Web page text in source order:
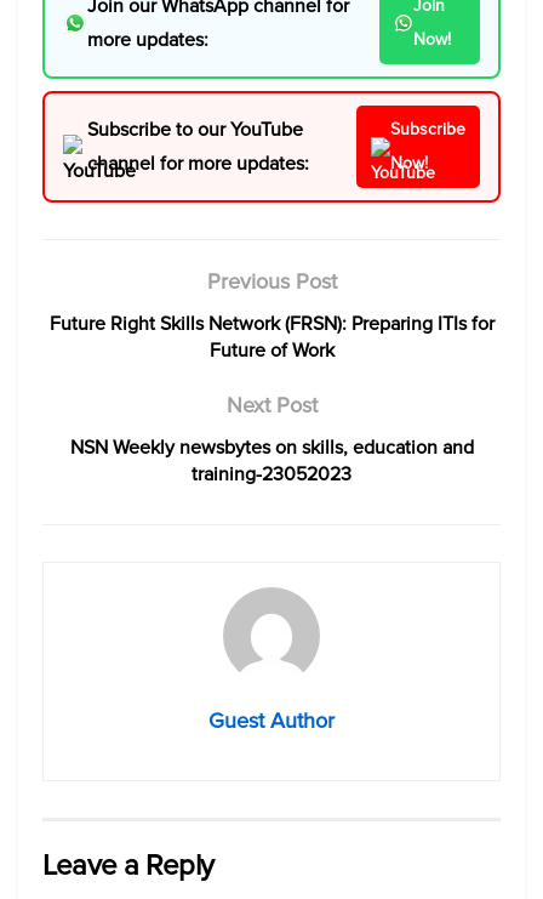
Join our WhatsApp channel for
more updates:
Join
Now!
Subscribe to our YouTube
channel for more updates:
Subscribe
Now!
Previous Post
Future Right Skills Network (FRSN): Preparing ITIs for
Future of Work
Next Post
NSN Weekly newsbytes on skills, education and
training-23052023
Guest Author
Leave a Reply